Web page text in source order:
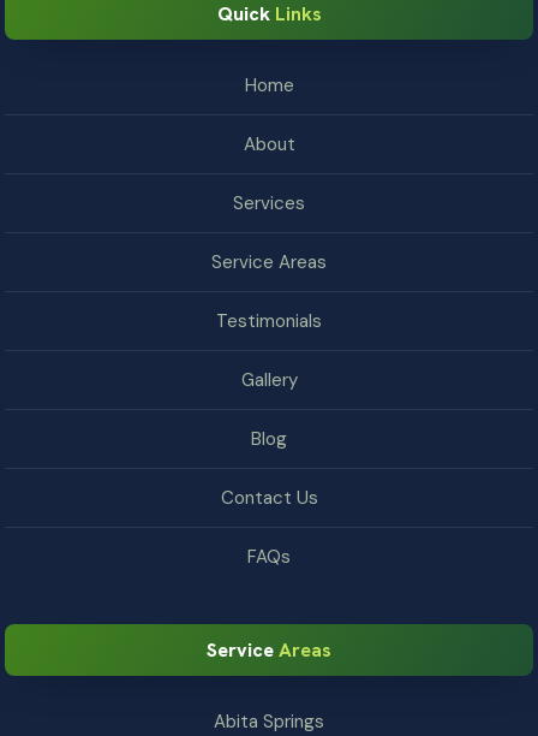
QuickLinks
Home
About
Services
Service Areas
Testimonials
Gallery
Blog
Contact Us
FAQs
ServiceAreas
Abita Springs